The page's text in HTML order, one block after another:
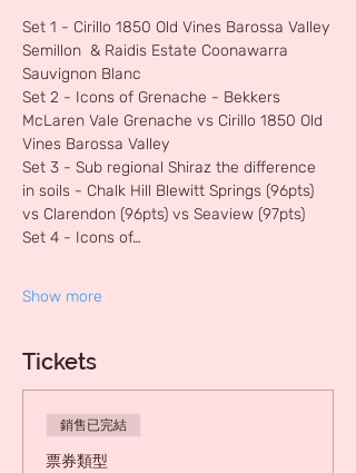
Set 1 - Cirillo 1850 Old Vines Barossa Valley
Semillon  & Raidis Estate Coonawarra
Sauvignon Blanc
Set 2 - Icons of Grenache - Bekkers
McLaren Vale Grenache vs Cirillo 1850 Old
Vines Barossa Valley
Set 3 - Sub regional Shiraz the difference
in soils - Chalk Hill Blewitt Springs (96pts)
vs Clarendon (96pts) vs Seaview (97pts)
Set 4 - Icons of…
Show more
Tickets
銷售已完結
票券類型